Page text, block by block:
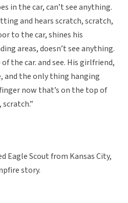
in the car, can’t see anything.
and hears scratch, scratch,
to the car, shines his
areas, doesn’t see anything.
the car. and see. His girlfriend,
and the only thing hanging
now that’s on the top of
Eagle Scout from Kansas City,
story.